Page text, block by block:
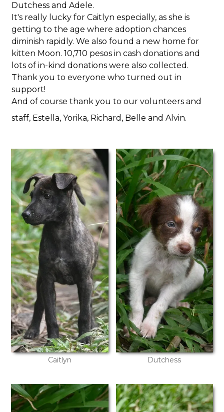
Dutchess and Adele.
It's really lucky for Caitlyn especially, as she is
getting to the age where adoption chances
diminish rapidly. We also found a new home for
kitten Moon. 10,710 pesos in cash donations and
lots of in-kind donations were also collected.
Thank you to everyone who turned out in
support!
And of course thank you to our volunteers and
staff, Estella, Yorika, Richard, Belle and Alvin.
Caitlyn Dutchess